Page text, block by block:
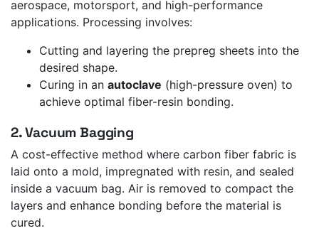
aerospace, motorsport, and high-performance
applications. Processing involves:
Cutting and layering the prepreg sheets into the
desired shape.
Curing in an autoclave (high-pressure oven) to
achieve optimal fiber-resin bonding.
2. Vacuum Bagging
A cost-effective method where carbon fiber fabric is
laid onto a mold, impregnated with resin, and sealed
inside a vacuum bag. Air is removed to compact the
layers and enhance bonding before the material is
cured.